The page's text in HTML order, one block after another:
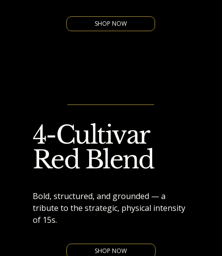
SHOP NOW
4-Cultivar
Red Blend
Bold, structured, and grounded — a
tribute to the strategic, physical intensity
of 15s.
SHOP NOW